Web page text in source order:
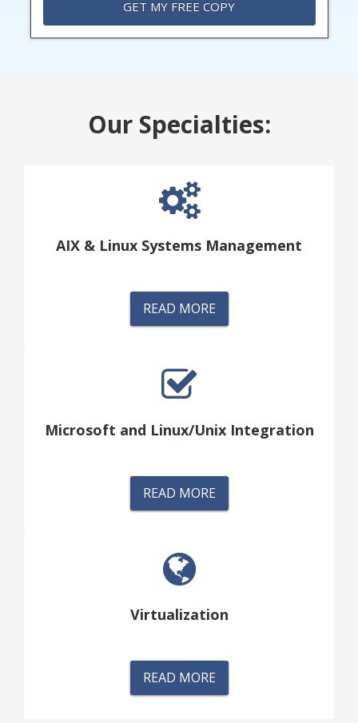
Our Specialties:
AIX & Linux Systems Management
READ MORE
Microsoft and Linux/Unix Integration
READ MORE
Virtualization
READ MORE